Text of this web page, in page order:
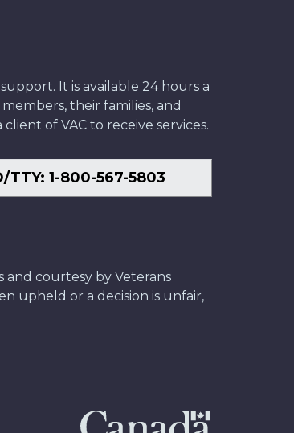
It is available 24 hours a
their families, and
of VAC to receive services.
TTY: 1-800-567-5803
and courtesy by Veterans
upheld or a decision is unfair,